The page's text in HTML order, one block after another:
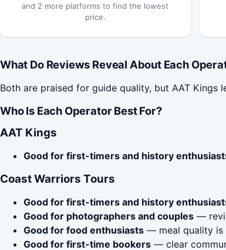
and 2 more platforms to find the lowest
price.
What Do Reviews Reveal About Each
Both are praised for guide quality, but AAT Kings
Who Is Each Operator Best For?
AAT Kings
Good for first-timers and history
Coast Warriors Tours
Good for first-timers and history
Good for photographers and couples —
Good for food enthusiasts — meal quality is
Good for first-time bookers — clear